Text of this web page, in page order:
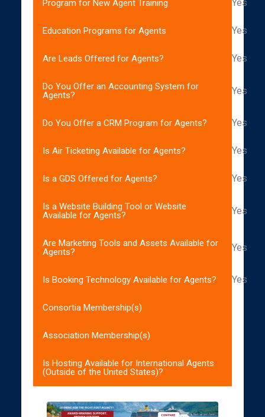
Program for New Agent Training Yes
Education Programs for Agents Yes
Are Leads Offered for Agents? Yes
Do You Offer an Accounting System for
Agents?
Yes
Do You Offer a CRM Program for Agents? Yes
Is Air Ticketing Available for Agents? Yes
Is a GDS Offered for Agents? Yes
Is a Website Building Tool or Website
Available for Agents?
Yes
Are Marketing Tools and Assets Available for
Agents?
Yes
Is Booking Technology Available for Agents? Yes
Consortia Membership(s)
Association Membership(s)
Is Hosting Available for International Agents
(Outside of the United States)?